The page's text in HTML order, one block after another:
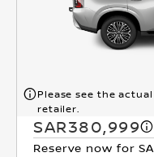
Please see the
retailer.
SAR380,999
Reserve now for